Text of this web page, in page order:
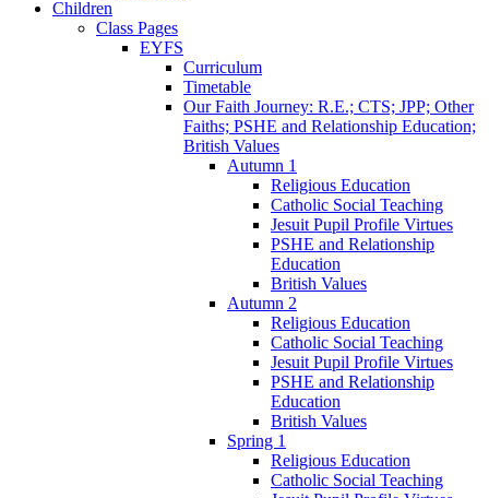
Children
Class Pages
EYFS
Curriculum
Timetable
Our Faith Journey: R.E.; CTS; JPP; Other
Faiths; PSHE and Relationship Education;
British Values
Autumn 1
Religious Education
Catholic Social Teaching
Jesuit Pupil Profile Virtues
PSHE and Relationship
Education
British Values
Autumn 2
Religious Education
Catholic Social Teaching
Jesuit Pupil Profile Virtues
PSHE and Relationship
Education
British Values
Spring 1
Religious Education
Catholic Social Teaching